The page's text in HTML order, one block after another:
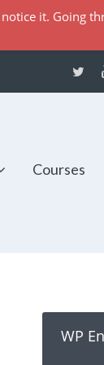
Courses
WP
it. Going